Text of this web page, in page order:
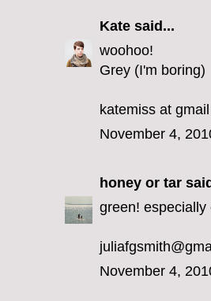
Kate said...
woohoo!
Grey (I'm boring)
katemiss at gmail
November 4,
honey or tar
green! especially
November 4,